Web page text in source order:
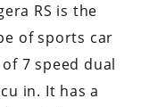
RS is the
of sports car
7 speed dual
in. It has a